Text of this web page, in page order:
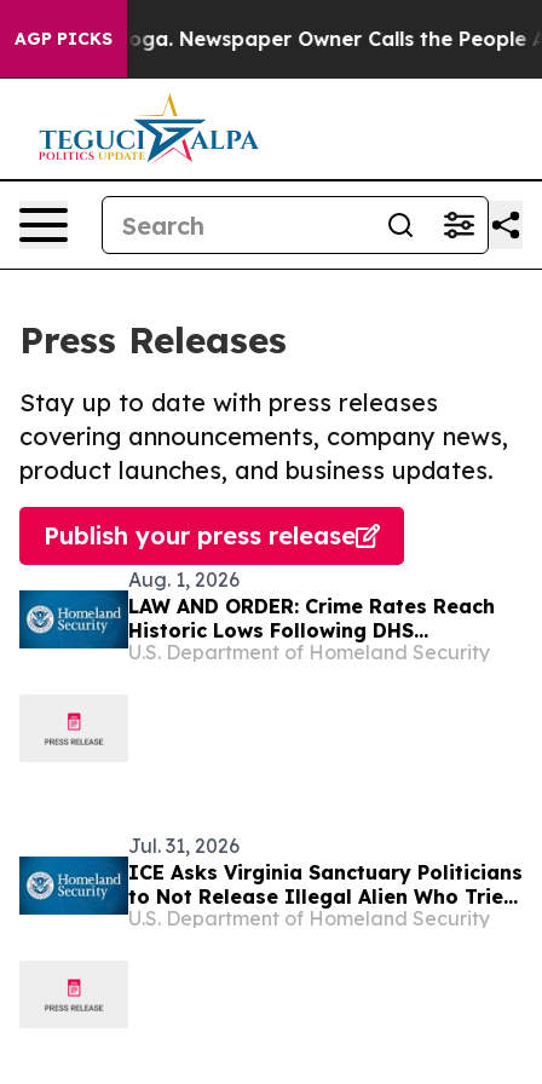
AGP PICKSNewspaper Owner Calls the People
Press Releases
Stay up to date with press releases
covering announcements, company news,
product launches, and business updates.
Publish your press release
Aug. 1, 2026
LAW AND ORDER: Crime Rates Reach
Historic Lows Following DHS
Deportations of Criminal Illegal Aliens
U.S. Department of Homeland Security
Jul. 31, 2026
ICE Asks Virginia Sanctuary Politicians
to Not Release Illegal Alien Who Tried
to Disarm Police Officer in Fairfax
U.S. Department of Homeland Security